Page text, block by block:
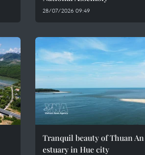
28/07/2026 09:49
Tranquil beauty of Thuan An
estuary in Hue city